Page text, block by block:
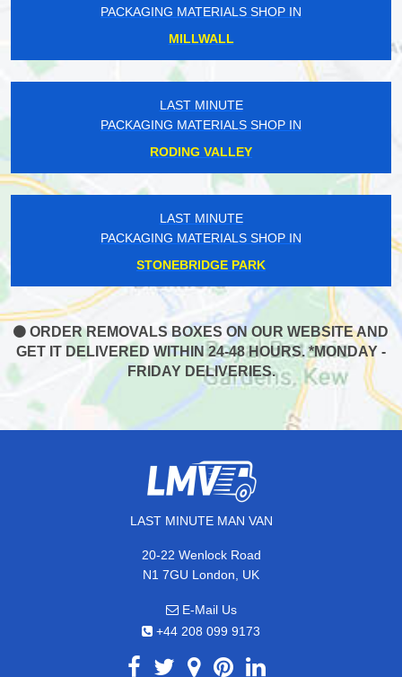
PACKAGING MATERIALS SHOP IN
MILLWALL
LAST MINUTE
PACKAGING MATERIALS SHOP IN
RODING VALLEY
LAST MINUTE
PACKAGING MATERIALS SHOP IN
STONEBRIDGE PARK
ORDER REMOVALS BOXES ON OUR WEBSITE AND
GET IT DELIVERED WITHIN 24-48 HOURS. *MONDAY -
FRIDAY DELIVERIES.
LAST MINUTE MAN VAN
20-22 Wenlock Road
N1 7GU London, UK
E-Mail Us
+44 208 099 9173